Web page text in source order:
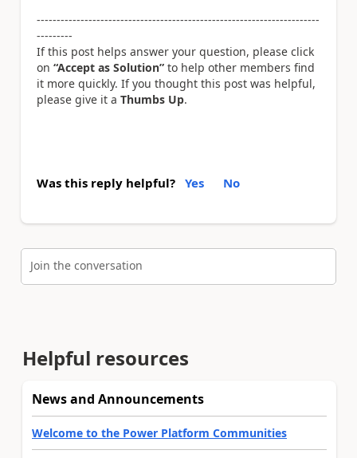
-----------------------------------------------------------------------
---------
If this post helps answer your question, please click
on “Accept as Solution” to help other members find
it more quickly. If you thought this post was helpful,
please give it a Thumbs Up.
Was this reply helpful? Yes No
Join the conversation
Helpful resources
News and Announcements
Welcome to the Power Platform Communities